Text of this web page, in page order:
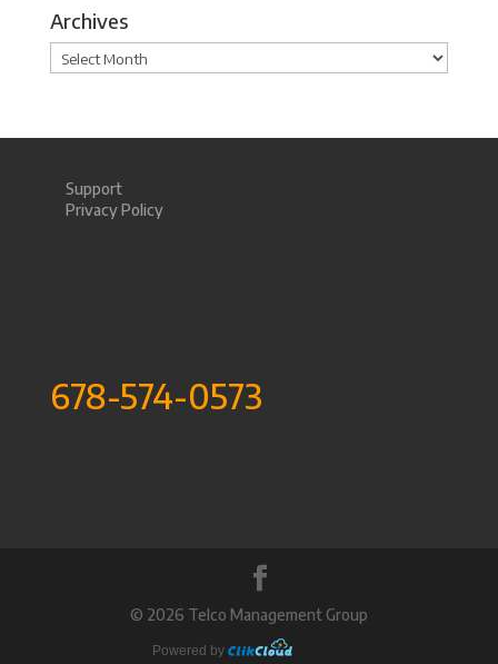
Archives
Archives
Support
Privacy Policy
678-574-0573
© 2026 Telco Management Group
Powered by